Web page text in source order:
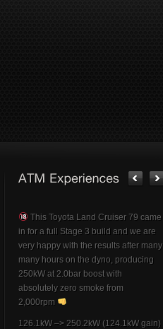
This Toyota Land Cruiser 79 came
in for a full Stage 3 build and we are
very happy with the results after many
many hours on the dyno, producing
250kW at 2.0bar boost with
absolutely zero smoke from
2,000rpm
126.1kW –> 250.2kW (124.1kW gain)